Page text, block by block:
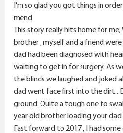
:
I'm so glad you got things in
mend
This story really hits home for me;
brother , myself and a friend
dad had been diagnosed with
waiting to get in for surgery. As
the blinds we laughed and joked
dad went face first into the
ground. Quite a tough one to
year old brother loading your
Fast forward to 2017 , I had